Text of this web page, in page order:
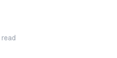
read